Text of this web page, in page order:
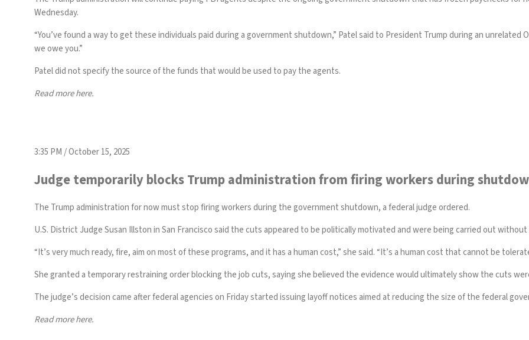
Wednesday.
“You’ve found a way to get these individuals paid during a government shutdown,” Patel said to President Trump during an
we owe you.”
Patel did not specify the source of the funds that would be used to pay the agents.
Read morehere.
3:35 PM / October 15, 2025
Judge temporarily blocks Trump administration from firing workers during
The Trump administration for now must stop firing workers during the government shutdown, a federal judge ordered.
U.S. District Judge Susan Illston in San Francisco said the cuts appeared to be politically motivated and were being carried out
“It’s very much ready, fire, aim on most of these programs, and it has a human cost,” she said. “It’s a human cost that cannot be
She granted a temporary restraining order blocking the job cuts, saying she believed the evidence would ultimately show the cuts
The judge’s decision came after federal agencies on Fridaystarted issuing layoff notices aimed at reducing the size of the federal
Read morehere.